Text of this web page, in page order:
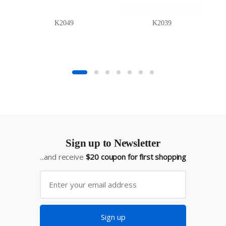
K2049 K2039
Sign up to Newsletter
...and receive $20 coupon for first shopping
Sign up